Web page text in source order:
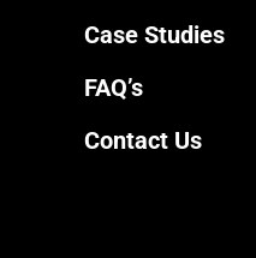
Case Studies
FAQ’s
Contact Us